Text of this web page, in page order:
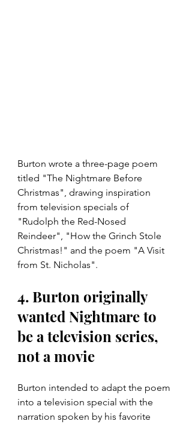
Burton wrote a three-page poem
titled "The Nightmare Before
Christmas", drawing inspiration
from television specials of
"Rudolph the Red-Nosed
Reindeer", "How the Grinch Stole
Christmas!" and the poem "A Visit
from St. Nicholas".
4. Burton originally
wanted Nightmare to
be a television series,
not a movie
Burton intended to adapt the poem
into a television special with the
narration spoken by his favorite